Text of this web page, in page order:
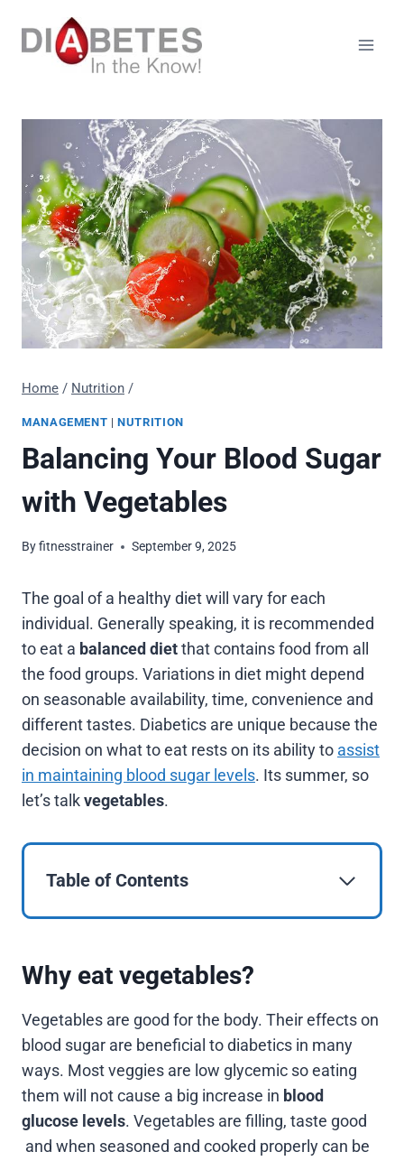
Home / Nutrition /
MANAGEMENT |NUTRITION
Balancing Your Blood Sugar
with Vegetables
Byfitnesstrainer September 9, 2025
The goal of a healthy diet will vary for each
individual. Generally speaking, it is recommended
to eat a balanced dietthat contains food from all
the food groups. Variations in diet might depend
on seasonable availability, time, convenience and
different tastes. Diabetics are unique because the
decision on what to eat rests on its ability to assist
in maintaining blood sugar levels. Its summer, so
let’s talkvegetables.
Table of Contents
Why eat vegetables?
Vegetables are good for the body. Their effects on
blood sugar are beneficial to diabetics in many
ways. Most veggies are low glycemic so eating
them will not cause a big increase in blood
glucose levels. Vegetables are filling, taste good
and when seasoned and cooked properly can be